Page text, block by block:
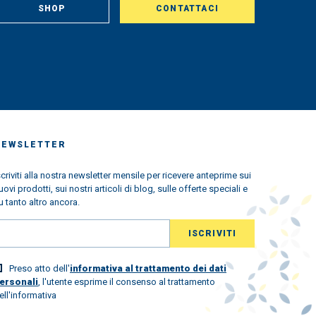
SHOP CONTATTACI
alla nostra newsletter mensile per ricevere anteprime sui
prodotti, sui nostri articoli di blog, sulle offerte speciali e
tanto altro ancora.
Preso atto dell'informativa al trattamento dei dati
, l'utente esprime il consenso al trattamento